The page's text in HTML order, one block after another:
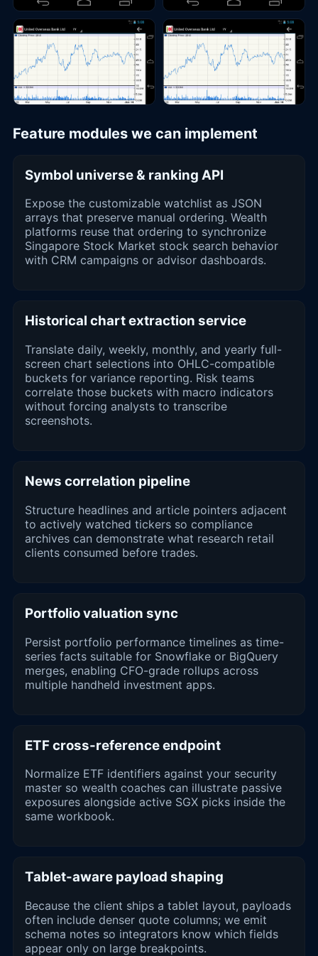
Feature modules we can implement
Symbol universe & ranking API
Expose the customizable watchlist as JSON
arrays that preserve manual ordering. Wealth
platforms reuse that ordering to synchronize
Singapore Stock Market stock search behavior
with CRM campaigns or advisor dashboards.
Historical chart extraction service
Translate daily, weekly, monthly, and yearly full-
screen chart selections into OHLC-compatible
buckets for variance reporting. Risk teams
correlate those buckets with macro indicators
without forcing analysts to transcribe
screenshots.
News correlation pipeline
Structure headlines and article pointers adjacent
to actively watched tickers so compliance
archives can demonstrate what research retail
clients consumed before trades.
Portfolio valuation sync
Persist portfolio performance timelines as time-
series facts suitable for Snowflake or BigQuery
merges, enabling CFO-grade rollups across
multiple handheld investment apps.
ETF cross-reference endpoint
Normalize ETF identifiers against your security
master so wealth coaches can illustrate passive
exposures alongside active SGX picks inside the
same workbook.
Tablet-aware payload shaping
Because the client ships a tablet layout, payloads
often include denser quote columns; we emit
schema notes so integrators know which fields
appear only on large breakpoints.